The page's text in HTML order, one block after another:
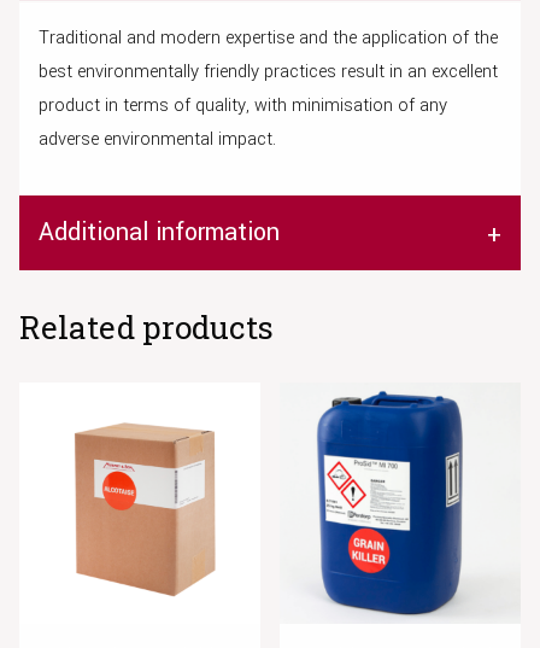
Traditional and modern expertise and the application of the
best environmentally friendly practices result in an excellent
product in terms of quality, with minimisation of any
adverse environmental impact.
Additional information
Related products